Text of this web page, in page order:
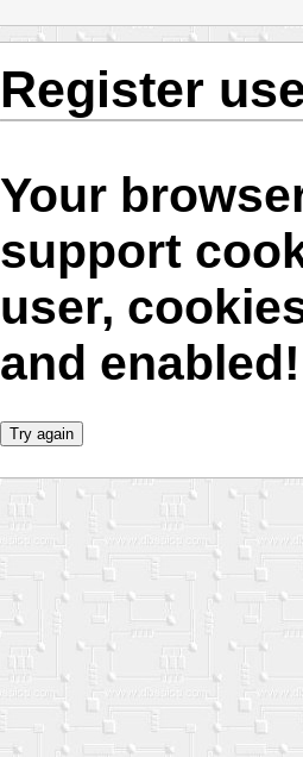
Register
Your
support
user,
and enabled!